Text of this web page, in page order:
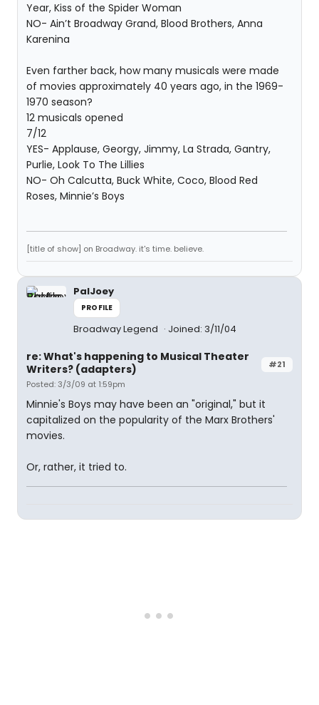
Year, Kiss of the Spider Woman
NO- Ain’t Broadway Grand, Blood Brothers, Anna
Karenina
Even farther back, how many musicals were made
of movies approximately 40 years ago, in the 1969-
1970 season?
12 musicals opened
7/12
YES- Applause, Georgy, Jimmy, La Strada, Gantry,
Purlie, Look To The Lillies
NO- Oh Calcutta, Buck White, Coco, Blood Red
Roses, Minnie’s Boys
[title of show] on Broadway. it's time. believe.
PalJoey
PROFILE
Broadway Legend Joined: 3/11/04
#21
re: What's happening to Musical Theater
Writers? (adapters)
Posted: 3/3/09 at 1:59pm
Minnie's Boys may have been an "original," but it
capitalized on the popularity of the Marx Brothers'
movies.
Or, rather, it tried to.